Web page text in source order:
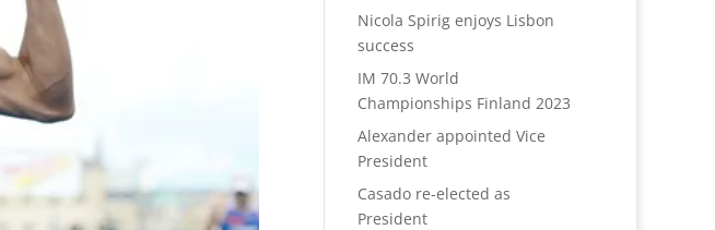
Nicola Spirig enjoys Lisbon
success
IM 70.3 World
Championships Finland 2023
Alexander appointed Vice
President
Casado re-elected as
President